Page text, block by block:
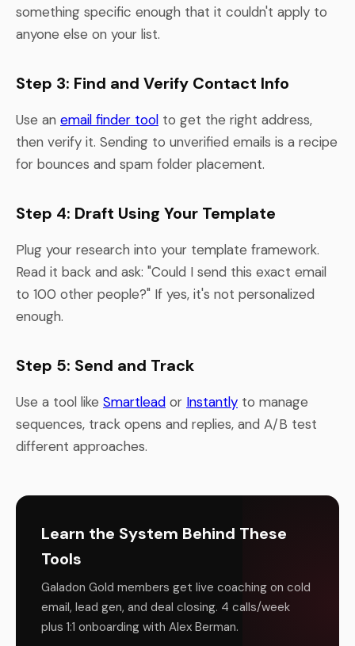
something specific enough that it couldn't apply to
anyone else on your list.
Step 3: Find and Verify Contact Info
Use an email finder tool to get the right address,
then verify it. Sending to unverified emails is a recipe
for bounces and spam folder placement.
Step 4: Draft Using Your Template
Plug your research into your template framework.
Read it back and ask: "Could I send this exact email
to 100 other people?" If yes, it's not personalized
enough.
Step 5: Send and Track
Use a tool like Smartlead or Instantly to manage
sequences, track opens and replies, and A/B test
different approaches.
Learn the System Behind These
Tools
Galadon Gold members get live coaching on cold
email, lead gen, and deal closing. 4 calls/week
plus 1:1 onboarding with Alex Berman.